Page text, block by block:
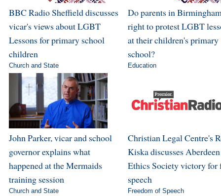
BBC Radio Sheffield discusses
vicar's views about LGBT
Lessons for primary school
children
Church and State
Do parents in
right to protest LGBT
at their children's primary
school?
Education
John Parker, vicar and school
governor explains what
happened at the Mermaids
training session
Church and State
Christian Legal Centre's
Kiska discusses
Ethics Society victory for
speech
Freedom of Speech